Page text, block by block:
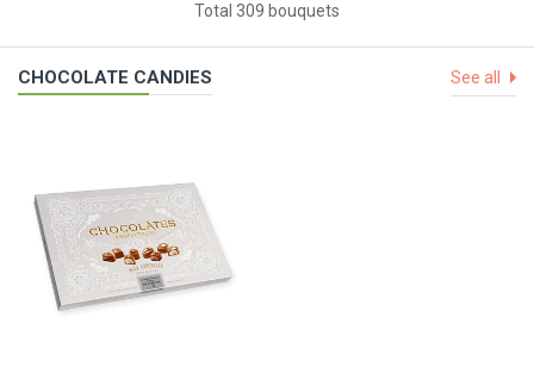
Total 309 bouquets
CHOCOLATE CANDIES See all